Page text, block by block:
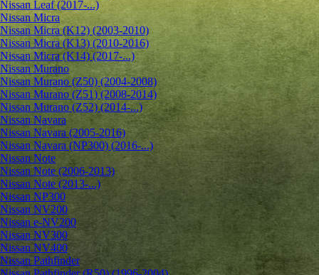
Nissan Leaf (2017-...)
Nissan Micra
Nissan Micra (K12) (2003-2010)
Nissan Micra (K13) (2010-2016)
Nissan Micra (K14) (2017-...)
Nissan Murano
Nissan Murano (Z50) (2004-2008)
Nissan Murano (Z51) (2008-2014)
Nissan Murano (Z52) (2014-...)
Nissan Navara
Nissan Navara (2005-2016)
Nissan Navara (NP300) (2016-...)
Nissan Note
Nissan Note (2006-2013)
Nissan Note (2013-...)
Nissan NP300
Nissan NV200
Nissan e-NV200
Nissan NV300
Nissan NV400
Nissan Pathfinder